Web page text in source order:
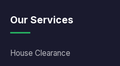
Our Services
House Clearance